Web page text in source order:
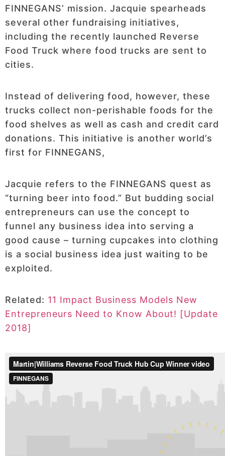
FINNEGANS’ mission. Jacquie spearheads
several other fundraising initiatives,
including the recently launched Reverse
Food Truck where food trucks are sent to
cities.
Instead of delivering food, however, these
trucks collect non-perishable foods for the
food shelves as well as cash and credit card
donations. This initiative is another world’s
first for FINNEGANS,
Jacquie refers to the FINNEGANS quest as
“turning beer into food.” But budding social
entrepreneurs can use the concept to
funnel any business idea into serving a
good cause – turning cupcakes into clothing
is a social business idea just waiting to be
exploited.
Related: 11 Impact Business Models New
Entrepreneurs Need to Know About! [Update
2018]